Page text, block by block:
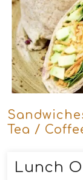
Tea /
Lunch